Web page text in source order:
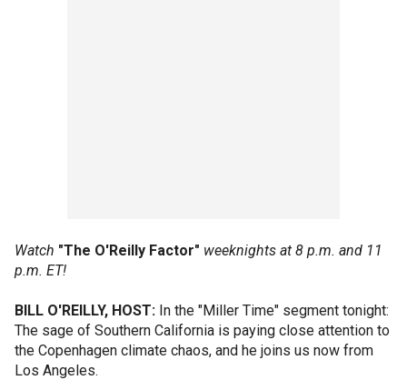
Watch "The O'Reilly Factor" weeknights at 8 p.m. and 11
p.m. ET!
BILL O'REILLY, HOST: In the "Miller Time" segment tonight:
The sage of Southern California is paying close attention to
the Copenhagen climate chaos, and he joins us now from
Los Angeles.